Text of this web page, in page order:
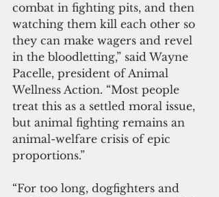
combat in fighting pits, and then
watching them kill each other so
they can make wagers and revel
in the bloodletting,” said Wayne
Pacelle, president of Animal
Wellness Action. “Most people
treat this as a settled moral issue,
but animal fighting remains an
animal-welfare crisis of epic
proportions.”
“For too long, dogfighters and